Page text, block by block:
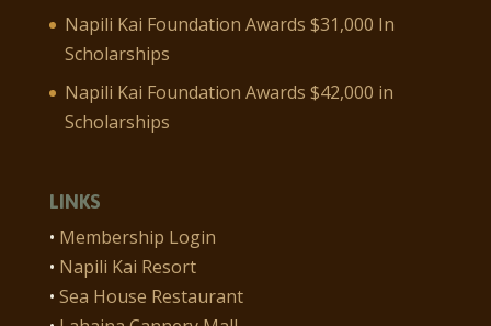
Napili Kai Foundation Awards $31,000 In
Scholarships
Napili Kai Foundation Awards $42,000 in
Scholarships
LINKS
• Membership Login
• Napili Kai Resort
• Sea House Restaurant